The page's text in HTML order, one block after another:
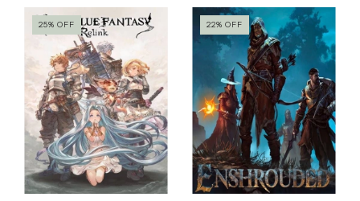
25% OFF 22% OFF